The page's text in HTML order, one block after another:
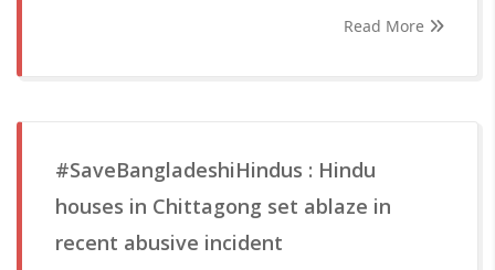
Read More
#SaveBangladeshiHindus : Hindu
houses in Chittagong set ablaze in
recent abusive incident